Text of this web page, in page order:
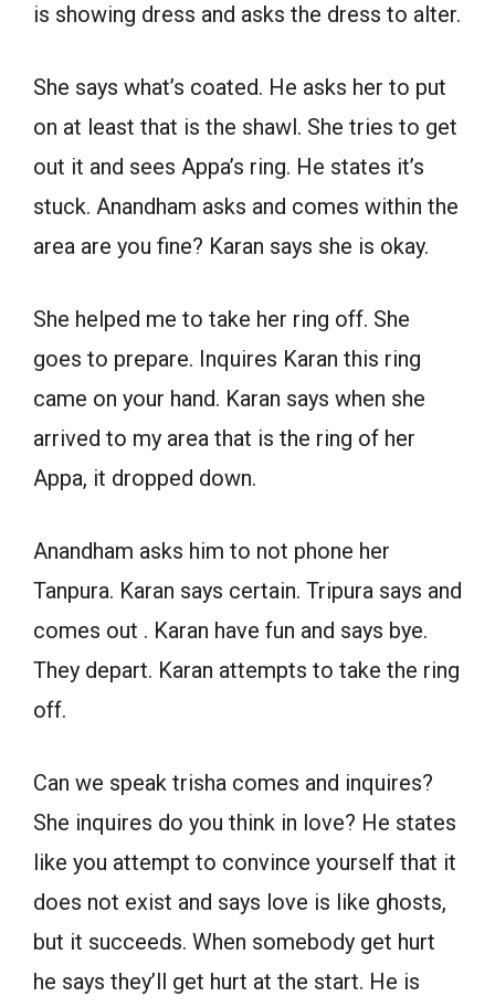
is showing dress and asks the dress to alter.
She says what’s coated. He asks her to put
on at least that is the shawl. She tries to get
out it and sees Appa’s ring. He states it’s
stuck. Anandham asks and comes within the
area are you fine? Karan says she is okay.
She helped me to take her ring off. She
goes to prepare. Inquires Karan this ring
came on your hand. Karan says when she
arrived to my area that is the ring of her
Appa, it dropped down.
Anandham asks him to not phone her
Tanpura. Karan says certain. Tripura says and
comes out . Karan have fun and says bye.
They depart. Karan attempts to take the ring
off.
Can we speak trisha comes and inquires?
She inquires do you think in love? He states
like you attempt to convince yourself that it
does not exist and says love is like ghosts,
but it succeeds. When somebody get hurt
he says they’ll get hurt at the start. He is